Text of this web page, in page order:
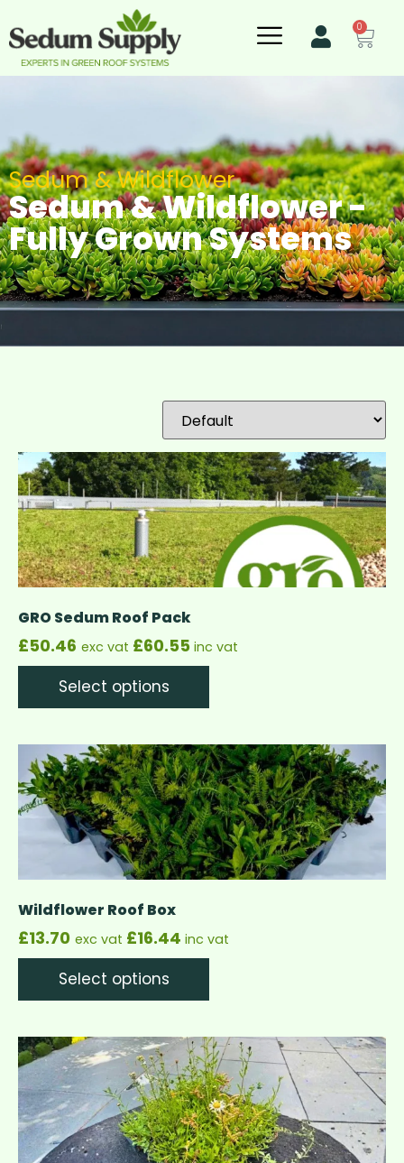
0
Sedum & Wildflower
Sedum & Wildflower -
Fully Grown Systems
GRO Sedum Roof Pack
£50.46 exc vat £60.55 inc vat
Select options
Wildflower Roof Box
£13.70 exc vat £16.44 inc vat
Select options